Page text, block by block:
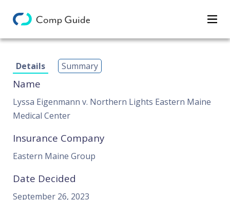
Categories
Details Summary
Name
Lyssa Eigenmann v. Northern Lights Eastern Maine
Medical Center
Insurance Company
Eastern Maine Group
Date Decided
September 26, 2023